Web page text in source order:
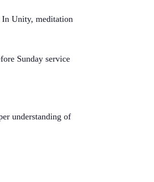
In Unity, meditation
Sunday service
understanding of